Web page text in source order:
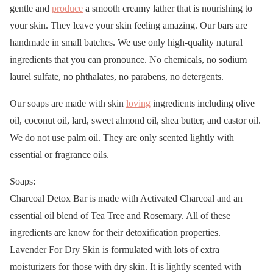
gentle and produce a smooth creamy lather that is nourishing to
your skin. They leave your skin feeling amazing. Our bars are
handmade in small batches. We use only high-quality natural
ingredients that you can pronounce. No chemicals, no sodium
laurel sulfate, no phthalates, no parabens, no detergents.
Our soaps are made with skin loving ingredients including olive
oil, coconut oil, lard, sweet almond oil, shea butter, and castor oil.
We do not use palm oil. They are only scented lightly with
essential or fragrance oils.
Soaps:
Charcoal Detox Bar is made with Activated Charcoal and an
essential oil blend of Tea Tree and Rosemary. All of these
ingredients are know for their detoxification properties.
Lavender For Dry Skin is formulated with lots of extra
moisturizers for those with dry skin. It is lightly scented with